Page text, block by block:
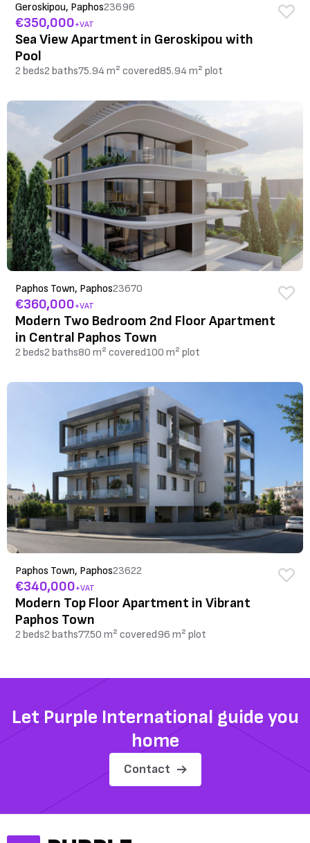
Geroskipou, Paphos23696
€350,000+VAT
Sea View Apartment in Geroskipou with
Pool
2 beds2 baths75.94 m² covered85.94 m² plot
Paphos Town, Paphos23670
€360,000+VAT
Modern Two Bedroom 2nd Floor Apartment
in Central Paphos Town
2 beds2 baths80 m² covered100 m² plot
Paphos Town, Paphos23622
€340,000+VAT
Modern Top Floor Apartment in Vibrant
Paphos Town
2 beds2 baths77.50 m² covered96 m² plot
Let Purple International guide you
home
Contact